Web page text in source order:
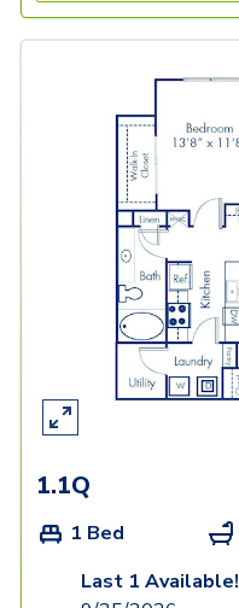
1.1Q
1 Bed
Last 1 Available!